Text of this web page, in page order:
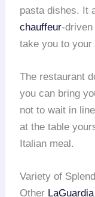
pasta dishes. It
chauffeur-driven
take you to your
The restaurant
you can bring
not to wait in
at the table
Italian meal.
Variety of
Other